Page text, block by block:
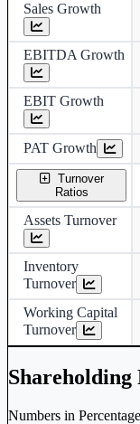
Sales Growth
EBITDA Growth
EBIT Growth
PAT Growth
Turnover
Ratios
Assets Turnover
Inventory
Turnover
Working Capital
Turnover
Shareholding
Numbers in